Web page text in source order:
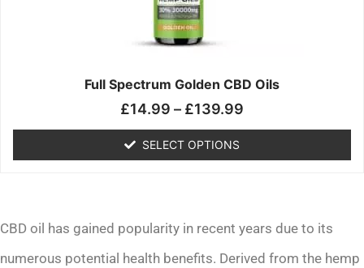
Full Spectrum Golden CBD Oils
£14.99 – £139.99
SELECT OPTIONS
may
be
chosen
the
page
CBD oil has gained popularity in recent years due to its
numerous potential health benefits. Derived from the hemp